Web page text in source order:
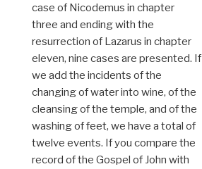
case of Nicodemus in chapter
three and ending with the
resurrection of Lazarus in chapter
eleven, nine cases are presented. If
we add the incidents of the
changing of water into wine, of the
cleansing of the temple, and of the
washing of feet, we have a total of
twelve events. If you compare the
record of the Gospel of John with